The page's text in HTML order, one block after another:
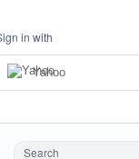
in with
Yahoo
Search